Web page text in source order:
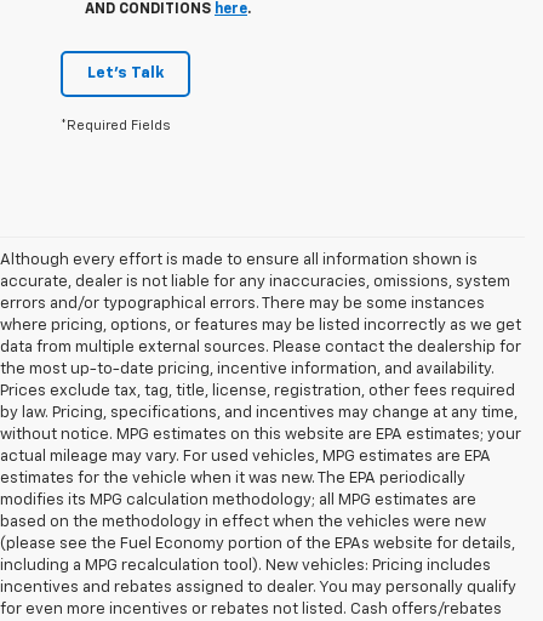
AND CONDITIONS here.
Let's Talk
*Required Fields
Although every effort is made to ensure all information shown is
accurate, dealer is not liable for any inaccuracies, omissions, system
errors and/or typographical errors. There may be some instances
where pricing, options, or features may be listed incorrectly as we get
data from multiple external sources. Please contact the dealership for
the most up-to-date pricing, incentive information, and availability.
Prices exclude tax, tag, title, license, registration, other fees required
by law. Pricing, specifications, and incentives may change at any time,
without notice. MPG estimates on this website are EPA estimates; your
actual mileage may vary. For used vehicles, MPG estimates are EPA
estimates for the vehicle when it was new. The EPA periodically
modifies its MPG calculation methodology; all MPG estimates are
based on the methodology in effect when the vehicles were new
(please see the Fuel Economy portion of the EPAs website for details,
including a MPG recalculation tool). New vehicles: Pricing includes
incentives and rebates assigned to dealer. You may personally qualify
for even more incentives or rebates not listed. Cash offers/rebates